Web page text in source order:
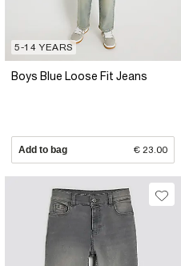
5-14 YEARS
Boys Blue Loose Fit Jeans
Add to bag € 23.00